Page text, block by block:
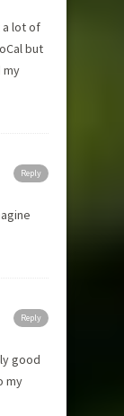
a lot of
but
my
Reply
Reply
good
my